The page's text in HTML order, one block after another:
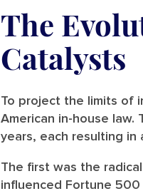
The
Catalysts
To project the limits of
American in-house
years, each resulting in
The first was the
influenced Fortune